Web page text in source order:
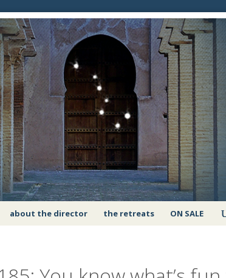
about the director the retreats ON SALE